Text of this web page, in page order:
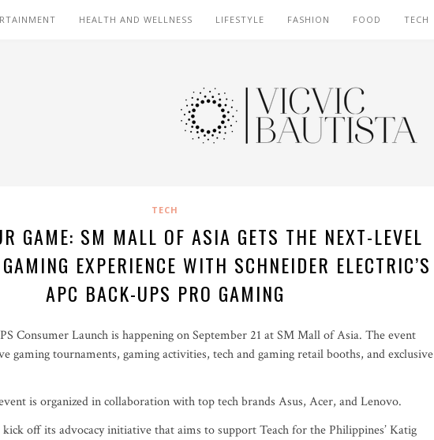
HEALTH AND WELLNESS LIFESTYLE FASHION FOOD TECH
TECH
GAME: SM MALL OF ASIA GETS THE NEXT-LEVEL
EXPERIENCE WITH SCHNEIDER ELECTRIC’S
APC BACK-UPS PRO GAMING
Consumer Launch is happening on September 21 at SM Mall of Asia. The event
gaming tournaments, gaming activities, tech and gaming retail booths, and exclusive
is organized in collaboration with top tech brands Asus, Acer, and Lenovo.
off its advocacy initiative that aims to support Teach for the Philippines’ Katig